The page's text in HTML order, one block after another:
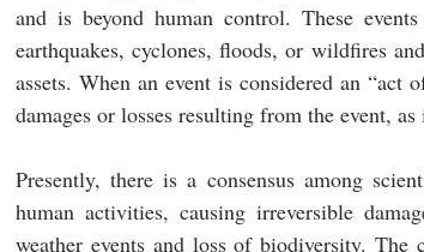
and is beyond human control. These
earthquakes, cyclones, floods, or wildfires
assets. When an event is considered an
damages or losses resulting from the event,
Presently, there is a consensus among
human activities, causing irreversible
weather events and loss of biodiversity. The